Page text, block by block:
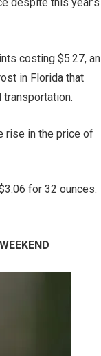
despite this year’s
costing $5.27, an
in Florida that
rise in the price of
for 32 ounces.